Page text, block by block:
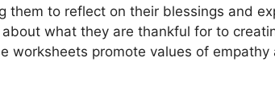
them to reflect on their blessings and
what they are thankful for to
worksheets promote values of empathy